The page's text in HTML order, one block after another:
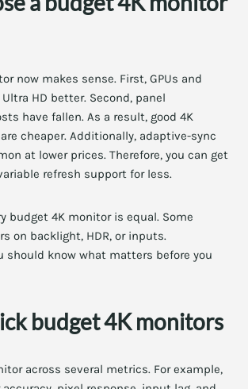
now makes sense. First, GPUs and
HD better. Second, panel
have fallen. As a result, good 4K
cheaper. Additionally, adaptive-sync
at lower prices. Therefore, you can get
refresh support for less.
budget 4K monitor is equal. Some
on backlight, HDR, or inputs.
should know what matters before you
budget 4K monitors
across several metrics. For example,